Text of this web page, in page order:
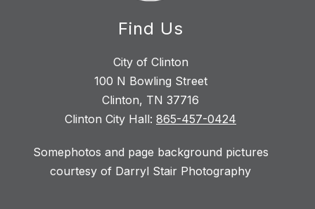
Find Us
City of Clinton
100 N Bowling Street
Clinton, TN 37716
Clinton City Hall: 865-457-0424
Somephotos and page background pictures
courtesy of Darryl Stair Photography